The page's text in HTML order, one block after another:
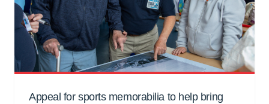
Appeal for sports memorabilia to help bring